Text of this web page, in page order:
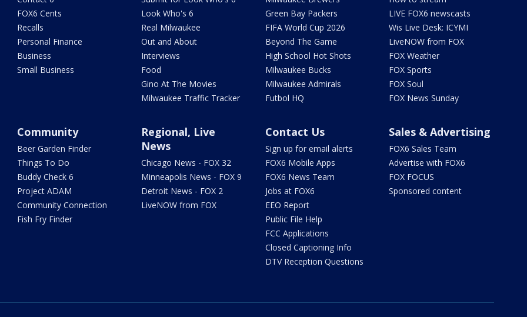
FOX6 Cents
Recalls
Personal Finance
Business
Small Business
Look Who's 6
Real Milwaukee
Out and About
Interviews
Food
Gino At The Movies
Milwaukee Traffic Tracker
Green Bay Packers
FIFA World Cup 2026
Beyond The Game
High School Hot Shots
Milwaukee Bucks
Milwaukee Admirals
Futbol HQ
LIVE FOX6 newscasts
Wis Live Desk: ICYMI
LiveNOW from FOX
FOX Weather
FOX Sports
FOX Soul
FOX News Sunday
Community
Beer Garden Finder
Things To Do
Buddy Check 6
Project ADAM
Community Connection
Fish Fry Finder
Regional, Live
News
Chicago News - FOX 32
Minneapolis News - FOX 9
Detroit News - FOX 2
LiveNOW from FOX
Contact Us
Sign up for email alerts
FOX6 Mobile Apps
FOX6 News Team
Jobs at FOX6
EEO Report
Public File Help
FCC Applications
Closed Captioning Info
DTV Reception Questions
Sales & Advertising
FOX6 Sales Team
Advertise with FOX6
FOX FOCUS
Sponsored content